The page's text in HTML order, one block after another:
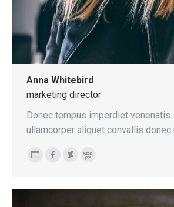
Anna Whitebird
marketing director
Donec tempus imperdiet
ullamcorper aliquet convallis donec
Personal
/
Facebook
Deviantart
500px